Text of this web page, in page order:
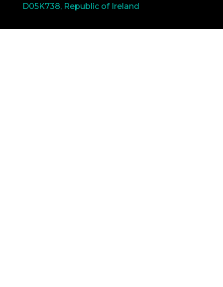
D05K738, Republic of Ireland